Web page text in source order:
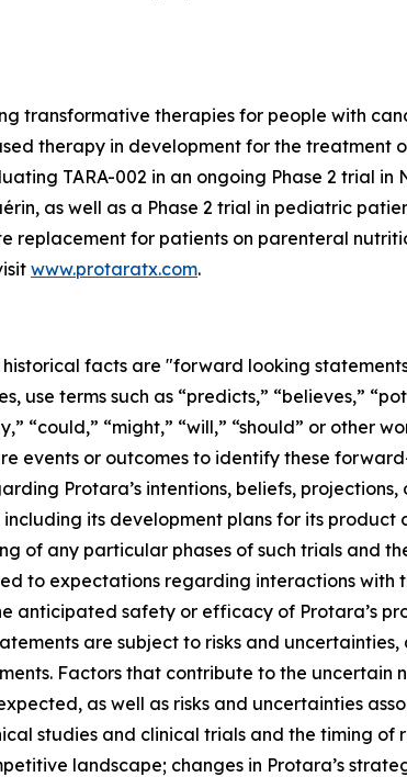
therapies for people with
therapy in development for the treatment
TARA-002 in an ongoing Phase 2 trial in
as well as a Phase 2 trial in pediatric
replacement for patients on parenteral
www.protaratx.com.
facts are "forward looking
terms such as “predicts,” “believes,”
“could,” “might,” “will,” “should” or other
events or outcomes to identify these
Protara’s intentions, beliefs, projections,
its development plans for its
of any particular phases of such trials and
to expectations regarding interactions with
anticipated safety or efficacy of Protara’s
are subject to risks and
Factors that contribute to the
as well as risks and uncertainties
studies and clinical trials and the timing of
landscape; changes in Protara’s